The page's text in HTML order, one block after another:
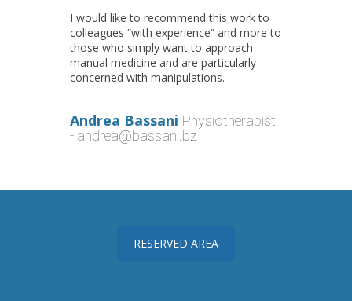
I would like to recommend this work to
colleagues “with experience” and more to
those who simply want to approach
manual medicine and are particularly
concerned with manipulations.
Andrea Bassani Physiotherapist
- andrea@bassani.bz
RESERVED AREA